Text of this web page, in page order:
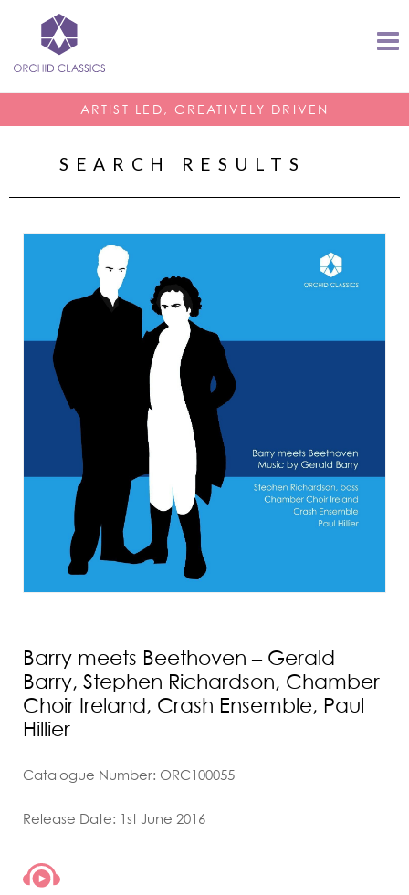
ARTIST LED, CREATIVELY DRIVEN
SEARCH RESULTS
Barry meets Beethoven – Gerald
Barry, Stephen Richardson, Chamber
Choir Ireland, Crash Ensemble, Paul
Hillier
Catalogue Number: ORC100055
Release Date: 1st June 2016